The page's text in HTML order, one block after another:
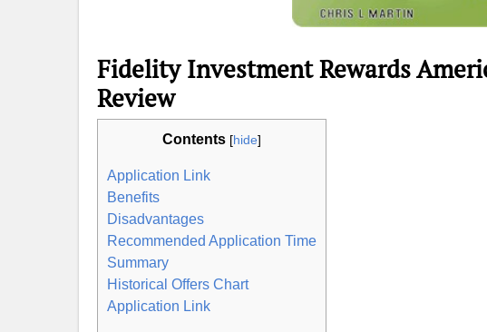
Fidelity Investment Rewards
Review
Contents [hide]
Application Link
Benefits
Disadvantages
Recommended Application Time
Summary
Historical Offers Chart
Application Link